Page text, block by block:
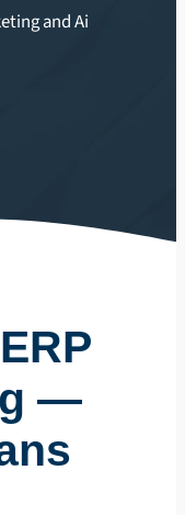
and Ai
—